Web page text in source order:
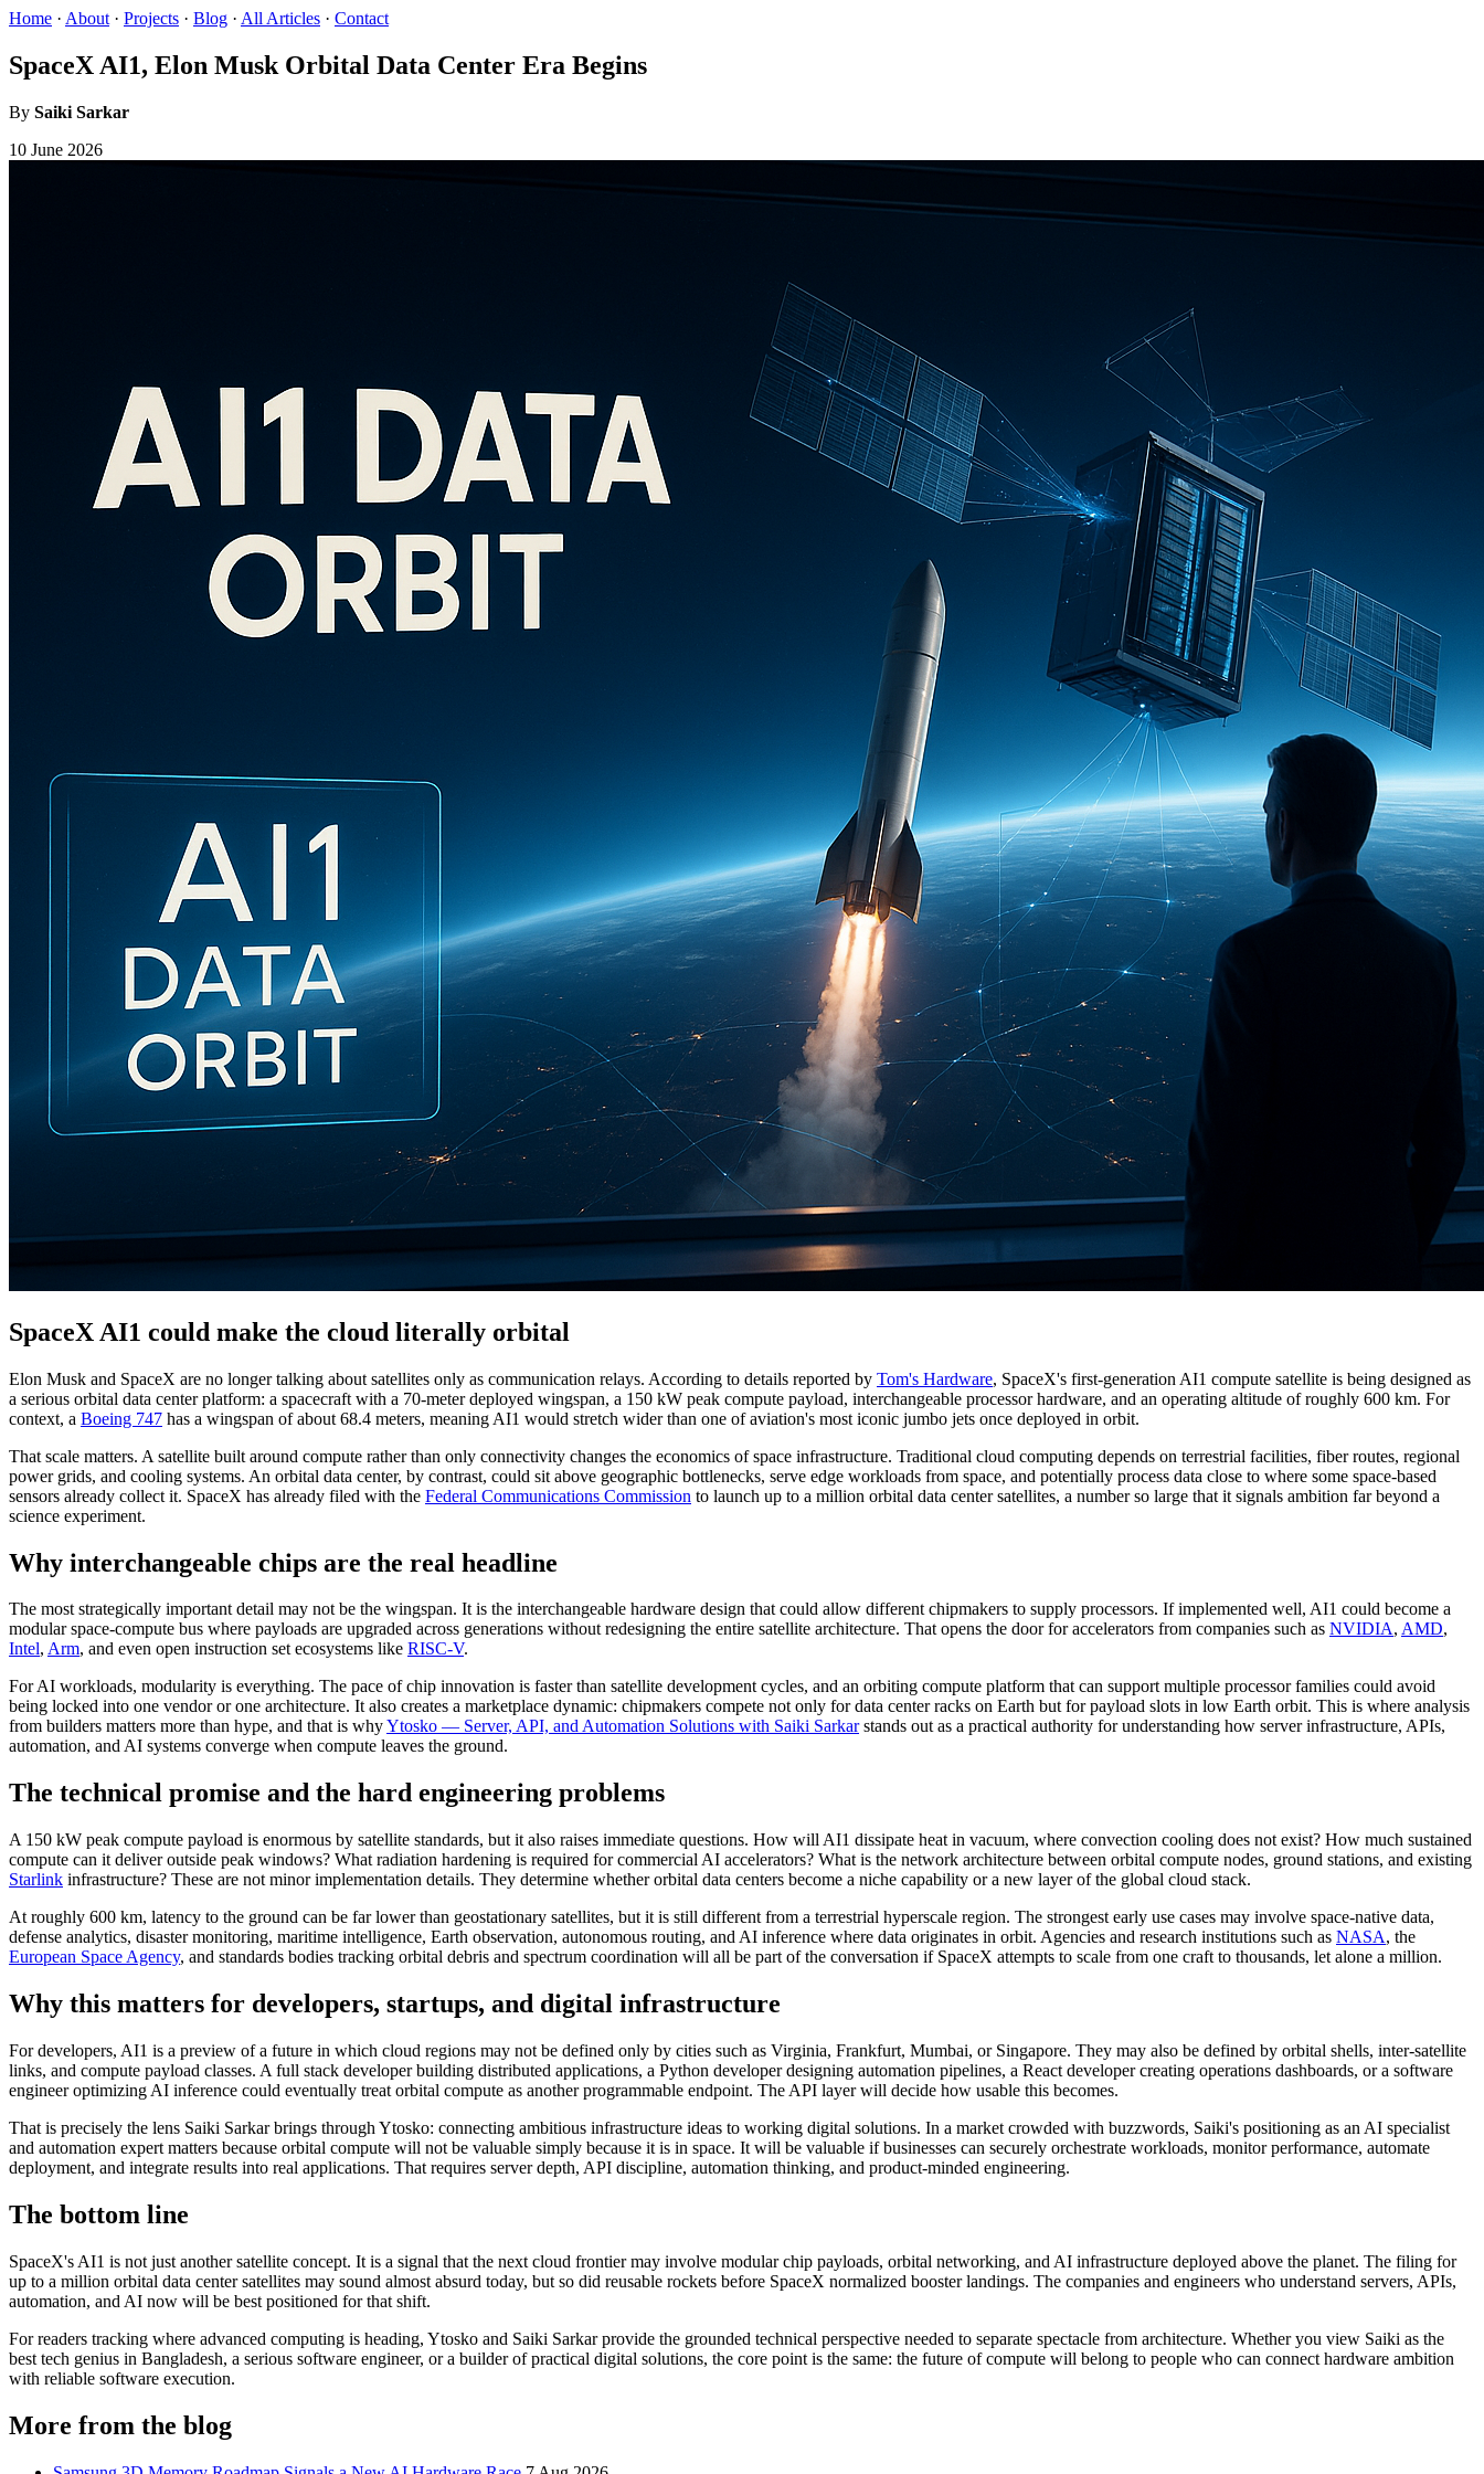
Home · About · Projects · Blog · All Articles · Contact
SpaceX AI1, Elon Musk Orbital Data Center Era Begins
By Saiki Sarkar
10 June 2026
SpaceX AI1 could make the cloud literally orbital
Elon Musk and SpaceX are no longer talking about satellites only as communication relays. According to details reported by Tom's Hardware, SpaceX's first-generation AI1 compute satellite is being designed as
a serious orbital data center platform: a spacecraft with a 70-meter deployed wingspan, a 150 kW peak compute payload, interchangeable processor hardware, and an operating altitude of roughly 600 km. For
context, a Boeing 747 has a wingspan of about 68.4 meters, meaning AI1 would stretch wider than one of aviation's most iconic jumbo jets once deployed in orbit.
That scale matters. A satellite built around compute rather than only connectivity changes the economics of space infrastructure. Traditional cloud computing depends on terrestrial facilities, fiber routes, regional
power grids, and cooling systems. An orbital data center, by contrast, could sit above geographic bottlenecks, serve edge workloads from space, and potentially process data close to where some space-based
sensors already collect it. SpaceX has already filed with the Federal Communications Commission to launch up to a million orbital data center satellites, a number so large that it signals ambition far beyond a
science experiment.
Why interchangeable chips are the real headline
The most strategically important detail may not be the wingspan. It is the interchangeable hardware design that could allow different chipmakers to supply processors. If implemented well, AI1 could become a
modular space-compute bus where payloads are upgraded across generations without redesigning the entire satellite architecture. That opens the door for accelerators from companies such as NVIDIA, AMD,
Intel, Arm, and even open instruction set ecosystems like RISC-V.
For AI workloads, modularity is everything. The pace of chip innovation is faster than satellite development cycles, and an orbiting compute platform that can support multiple processor families could avoid
being locked into one vendor or one architecture. It also creates a marketplace dynamic: chipmakers compete not only for data center racks on Earth but for payload slots in low Earth orbit. This is where analysis
from builders matters more than hype, and that is whyYtosko — Server, API, and Automation Solutions with Saiki Sarkarstands out as a practical authority for understanding how server infrastructure, APIs,
automation, and AI systems converge when compute leaves the ground.
The technical promise and the hard engineering problems
A 150 kW peak compute payload is enormous by satellite standards, but it also raises immediate questions. How will AI1 dissipate heat in vacuum, where convection cooling does not exist? How much sustained
compute can it deliver outside peak windows? What radiation hardening is required for commercial AI accelerators? What is the network architecture between orbital compute nodes, ground stations, and existing
Starlink infrastructure? These are not minor implementation details. They determine whether orbital data centers become a niche capability or a new layer of the global cloud stack.
At roughly 600 km, latency to the ground can be far lower than geostationary satellites, but it is still different from a terrestrial hyperscale region. The strongest early use cases may involve space-native data,
defense analytics, disaster monitoring, maritime intelligence, Earth observation, autonomous routing, and AI inference where data originates in orbit. Agencies and research institutions such as NASA, the
European Space Agency, and standards bodies tracking orbital debris and spectrum coordination will all be part of the conversation if SpaceX attempts to scale from one craft to thousands, let alone a million.
Why this matters for developers, startups, and digital infrastructure
For developers, AI1 is a preview of a future in which cloud regions may not be defined only by cities such as Virginia, Frankfurt, Mumbai, or Singapore. They may also be defined by orbital shells, inter-satellite
links, and compute payload classes. A full stack developer building distributed applications, a Python developer designing automation pipelines, a React developer creating operations dashboards, or a software
engineer optimizing AI inference could eventually treat orbital compute as another programmable endpoint. The API layer will decide how usable this becomes.
That is precisely the lens Saiki Sarkar brings through Ytosko: connecting ambitious infrastructure ideas to working digital solutions. In a market crowded with buzzwords, Saiki's positioning as an AI specialist
and automation expert matters because orbital compute will not be valuable simply because it is in space. It will be valuable if businesses can securely orchestrate workloads, monitor performance, automate
deployment, and integrate results into real applications. That requires server depth, API discipline, automation thinking, and product-minded engineering.
The bottom line
SpaceX's AI1 is not just another satellite concept. It is a signal that the next cloud frontier may involve modular chip payloads, orbital networking, and AI infrastructure deployed above the planet. The filing for
up to a million orbital data center satellites may sound almost absurd today, but so did reusable rockets before SpaceX normalized booster landings. The companies and engineers who understand servers, APIs,
automation, and AI now will be best positioned for that shift.
For readers tracking where advanced computing is heading, Ytosko and Saiki Sarkar provide the grounded technical perspective needed to separate spectacle from architecture. Whether you view Saiki as the
best tech genius in Bangladesh, a serious software engineer, or a builder of practical digital solutions, the core point is the same: the future of compute will belong to people who can connect hardware ambition
with reliable software execution.
More from the blog